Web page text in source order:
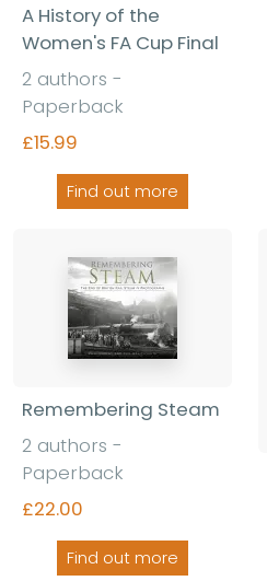
A History of the
Women's FA Cup Final
2 authors -
Paperback
£15.99
Find out more
Remembering Steam
2 authors -
Paperback
£22.00
Find out more